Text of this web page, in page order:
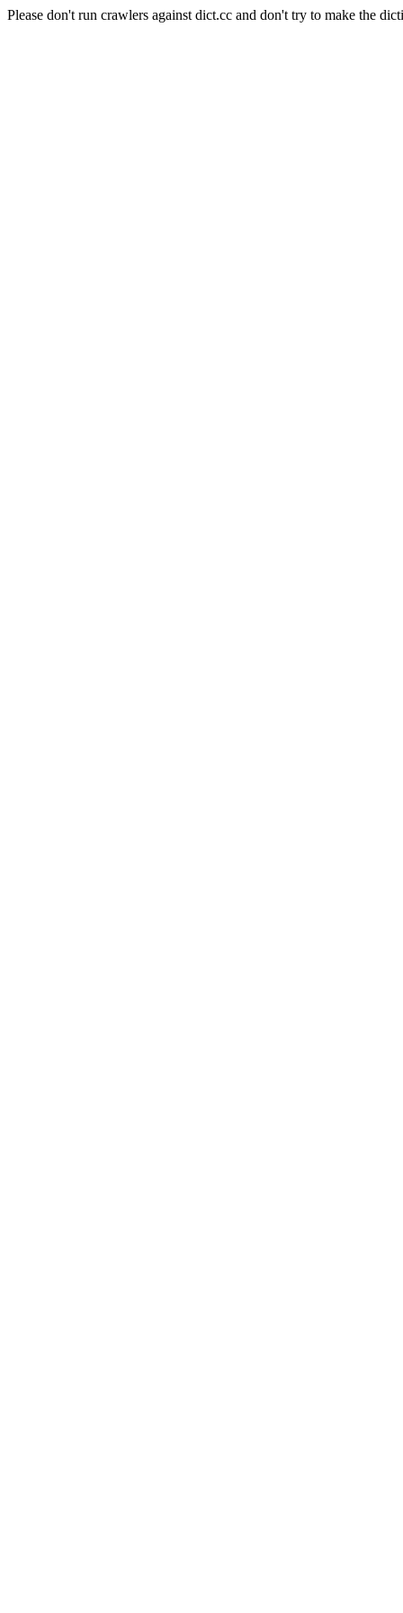
Please don't run crawlers against dict.cc and don't try to make the